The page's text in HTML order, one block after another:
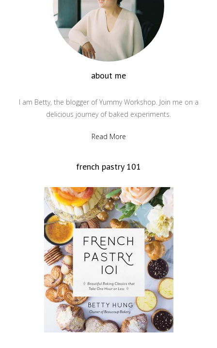
about me
I am Betty, the blogger of Yummy Workshop. Join me on a
delicious journey of baked experiments.
Read More
french pastry 101